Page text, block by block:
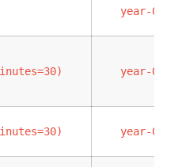
year-02-
year-02-
year-02-